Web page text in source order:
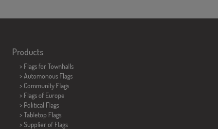
Products
> Flags for Townhalls
> Automonous Flags
> Community Flags
> Flags of Europe
> Political Flags
> Tabletop Flags
> Supplier of Flags